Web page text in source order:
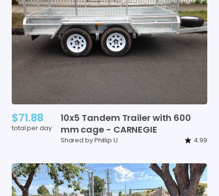
$71.88
total per day
10x5 Tandem Trailerwith 600
mm cage - CARNEGIE
Shared by Phillip U 4.99